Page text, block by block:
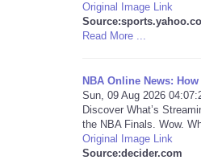
Original Image Link
Read More ...
NBA Online News:
Sun, 09 Aug 2026
Discover What’s
the NBA Finals. Wow.
Original Image Link
Source:decider.com